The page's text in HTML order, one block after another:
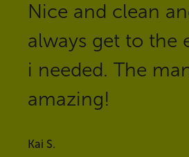
Nice and clean
always get to the
i needed. The
amazing!
Kai S.